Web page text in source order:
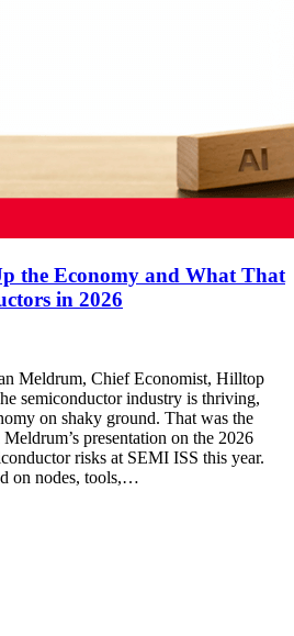
the Economy and What That
in 2026
Meldrum, Chief Economist, Hilltop
semiconductor industry is thriving,
on shaky ground. That was the
presentation on the 2026
risks at SEMI ISS this year.
on nodes, tools,…